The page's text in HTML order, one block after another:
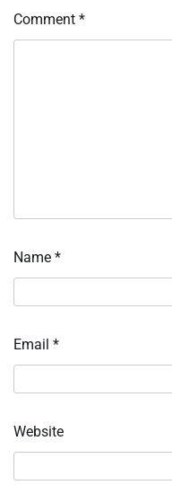
Comment *
Name *
Email *
Website